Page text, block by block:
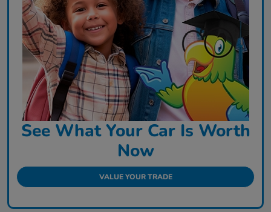
See What Your Car Is Worth
Now
VALUE YOUR TRADE